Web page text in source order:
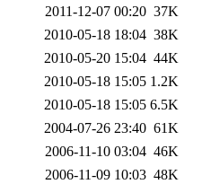
2011-12-07 00:20 37K
2010-05-18 18:04 38K
2010-05-20 15:04 44K
2010-05-18 15:05 1.2K
2010-05-18 15:05 6.5K
2004-07-26 23:40 61K
2006-11-10 03:04 46K
2006-11-09 10:03 48K